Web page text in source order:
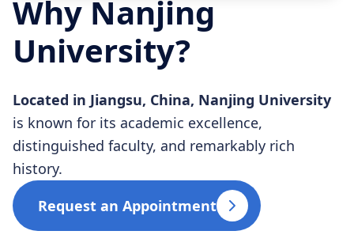
Why Nanjing
University?
Located in Jiangsu, China, Nanjing University
is known for its academic excellence,
distinguished faculty, and remarkably rich
history.
Request an Appointment